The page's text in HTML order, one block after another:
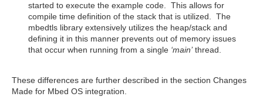
started to execute the example code. This allows for
compile time definition of the stack that is utilized. The
mbedtls library extensively utilizes the heap/stack and
defining it in this manner prevents out of memory issues
that occur when running from a single ‘main’thread.
These differences are further described in the section Changes
Made for Mbed OS integration.